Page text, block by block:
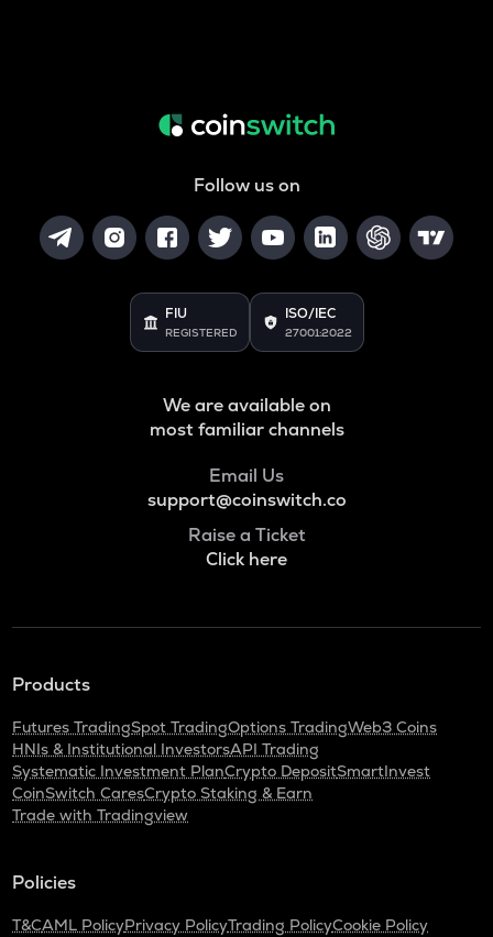
Follow us on
FIU
REGISTERED
ISO/IEC
27001:2022
We are available on
most familiar channels
Email Us
support@coinswitch.co
Raise a Ticket
Click here
Products
Futures TradingSpot TradingOptions TradingWeb3 Coins
HNIs & Institutional InvestorsAPI Trading
Systematic Investment PlanCrypto DepositSmartInvest
CoinSwitch CaresCrypto Staking & Earn
Trade with Tradingview
Policies
T&CAML PolicyPrivacy PolicyTrading PolicyCookie Policy